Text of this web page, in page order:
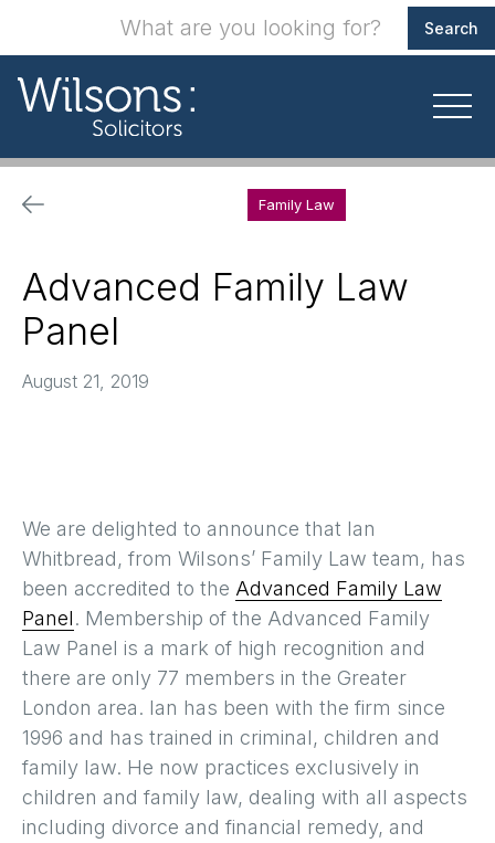
Family Law
Advanced Family Law
Panel
August 21, 2019
We are delighted to announce that Ian
Whitbread, from Wilsons’ Family Law team, has
been accredited to the Advanced Family Law
Panel. Membership of the Advanced Family
Law Panel is a mark of high recognition and
there are only 77 members in the Greater
London area. Ian has been with the firm since
1996 and has trained in criminal, children and
family law. He now practices exclusively in
children and family law, dealing with all aspects
including divorce and financial remedy, and